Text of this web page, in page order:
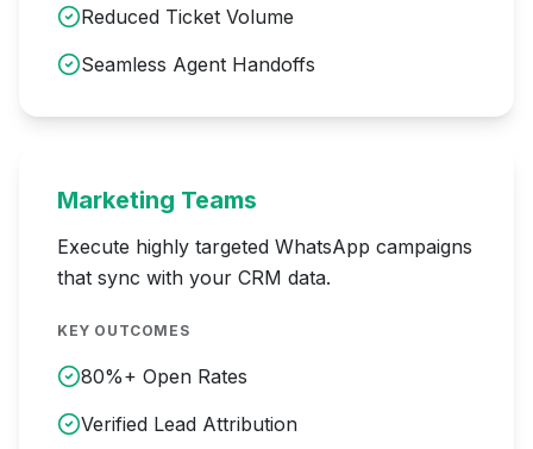
Reduced Ticket Volume
Seamless Agent Handoffs
Marketing Teams
Execute highly targeted WhatsApp campaigns
that sync with your CRM data.
KEY OUTCOMES
80%+ Open Rates
Verified Lead Attribution